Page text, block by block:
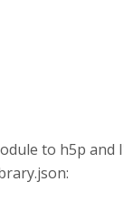
to h5p